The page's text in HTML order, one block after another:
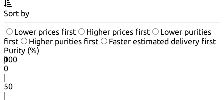
Sort by
Lower prices first Higher prices first
Lower purities
first
Higher purities first
Faster estimated delivery first
Purity (%)
0
100
|
0
|
50
|